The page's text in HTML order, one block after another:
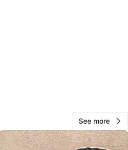
See more